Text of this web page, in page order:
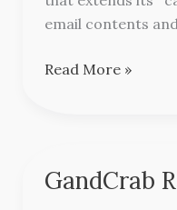
email contents
Read More »
GandCrab
GandCrab